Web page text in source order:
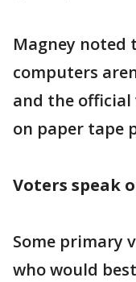
Magney
computers
and the official
on paper tape
Voters speak
Some primary
who would